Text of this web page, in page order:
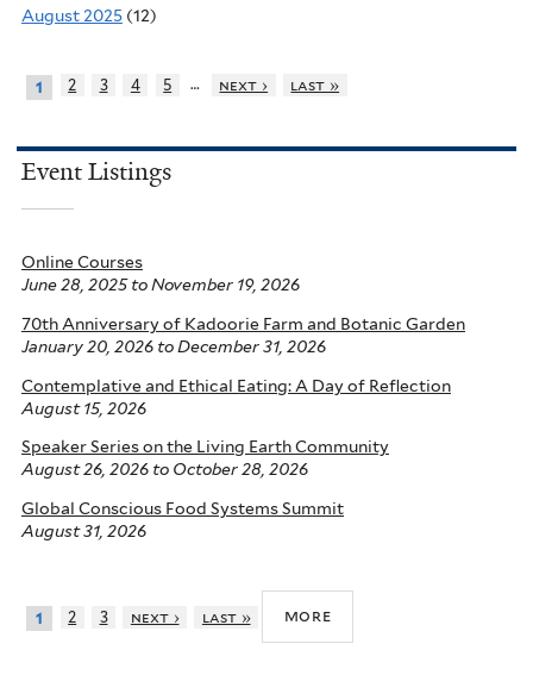
August 2025 (12)
1 2 3 4 5 … next › last »
Event Listings
Online Courses
June 28, 2025to November 19, 2026
70th Anniversary of Kadoorie Farm and Botanic Garden
January 20, 2026 to December 31, 2026
Contemplative and Ethical Eating: A Day of Reflection
August 15, 2026
Speaker Series on the Living Earth Community
August 26, 2026 to October 28, 2026
Global Conscious Food Systems Summit
August 31, 2026
1 2 3 next › last » more